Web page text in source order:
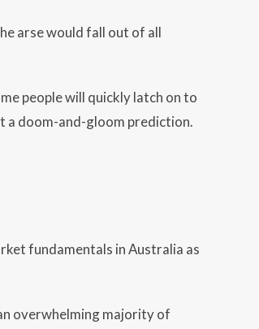
arse would fall out of all
people will quickly latch on to
a doom-and-gloom prediction.
fundamentals in Australia as
overwhelming majority of